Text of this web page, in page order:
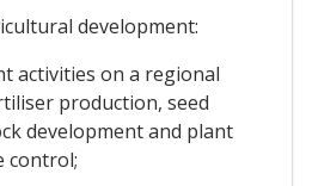
development:
activities on a regional
production, seed
development and plant
control;